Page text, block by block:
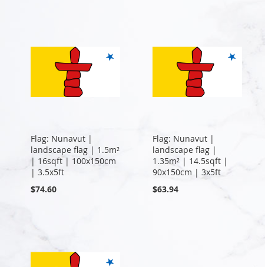
Flag: Nunavut |
landscape flag | 1.5m²
| 16sqft | 100x150cm
| 3.5x5ft
$74.60
Flag: Nunavut |
landscape flag |
1.35m² | 14.5sqft |
90x150cm | 3x5ft
$63.94